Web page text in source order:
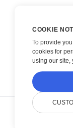
COOKIE
To provide
cookies for
using our site,